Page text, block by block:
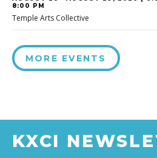
8:00 PM
Temple Arts Collective
MORE EVENTS
KXCI